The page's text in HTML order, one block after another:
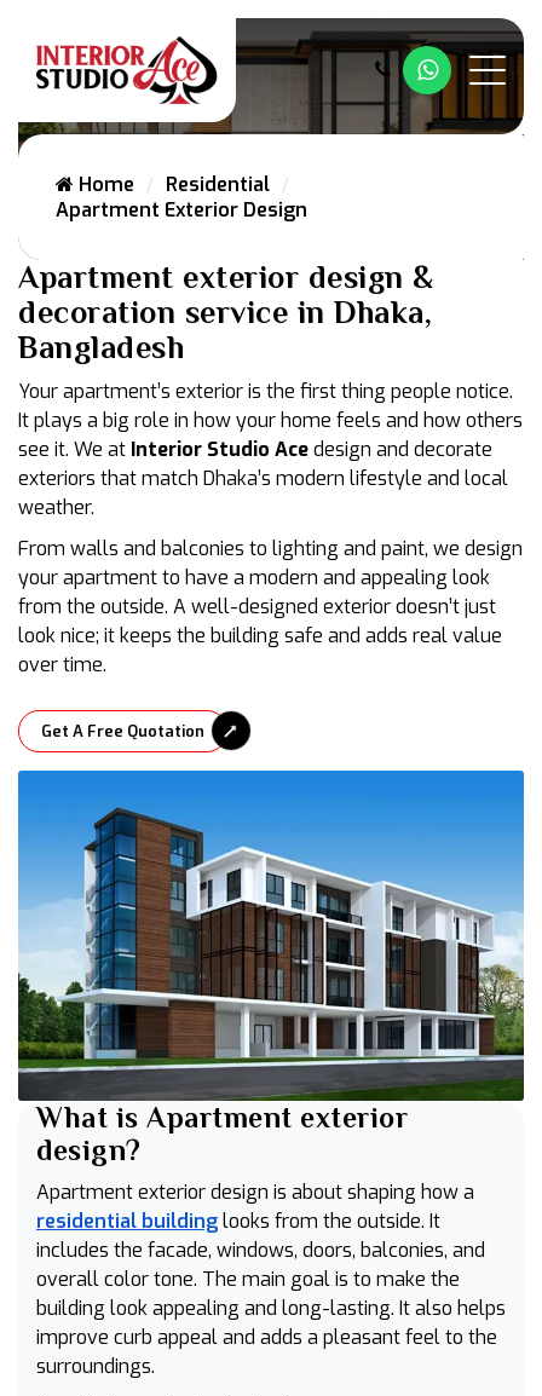
Home
Residential
Apartment Exterior Design
Apartment exterior design &
decoration service in Dhaka,
Bangladesh
Your apartment’s exterior is the first thing people notice.
It plays a big role in how your home feels and how others
see it. We at Interior Studio Acedesign and decorate
exteriors that match Dhaka’s modern lifestyle and local
weather.
From walls and balconies to lighting and paint, we design
your apartment to have a modern and appealing look
from the outside. A well-designed exterior doesn’t just
look nice; it keeps the building safe and adds real value
over time.
Get A Free Quotation
What is Apartment exterior
design?
Apartment exterior design is about shaping how a
residential buildinglooks from the outside. It
includes the facade, windows, doors, balconies, and
overall color tone. The main goal is to make the
building look appealing and long-lasting. It also helps
improve curb appeal and adds a pleasant feel to the
surroundings.